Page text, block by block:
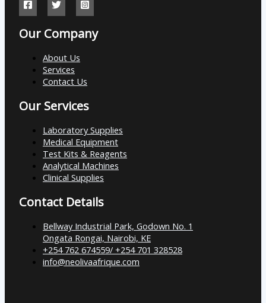
Our Company
About Us
Services
Contact Us
Our Services
Laboratory Supplies
Medical Equipment
Test Kits & Reagents
Analytical Machines
Clinical Supplies
Contact Details
Bellway Industrial Park, Godown No. 1
Ongata Rongai, Nairobi, KE
+254 762 674559/ +254 701 328528
info@neolivaafrique.com